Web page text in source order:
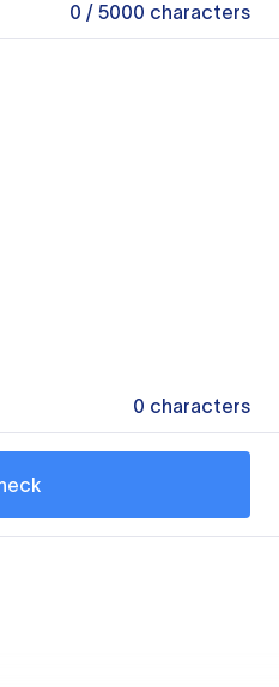
0 / 5000 characters
0 characters